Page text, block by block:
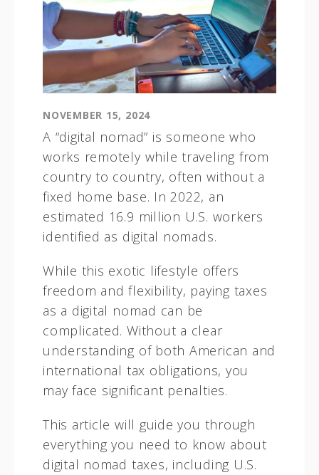
NOVEMBER 15, 2024
A “digital nomad” is someone who
works remotely while traveling from
country to country, often without a
fixed home base. In 2022, an
estimated 16.9 million U.S. workers
identified as digital nomads.
While this exotic lifestyle offers
freedom and flexibility, paying taxes
as a digital nomad can be
complicated. Without a clear
understanding of both American and
international tax obligations, you
may face significant penalties.
This article will guide you through
everything you need to know about
digital nomad taxes, including U.S.